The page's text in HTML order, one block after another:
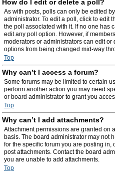
How do I edit or delete a poll?
As with posts, polls can only be edited
administrator. To edit a poll, click to edit
the poll associated with it. If no one has
edit any poll option. However, if
moderators or administrators can edit or
options from being changed mid-way
Top
Why can’t I access a forum?
Some forums may be limited to certain
perform another action you may need
or board administrator to grant you
Top
Why can’t I add attachments?
Attachment permissions are granted on
basis. The board administrator may not
for the specific forum you are posting
post attachments. Contact the board
you are unable to add attachments.
Top